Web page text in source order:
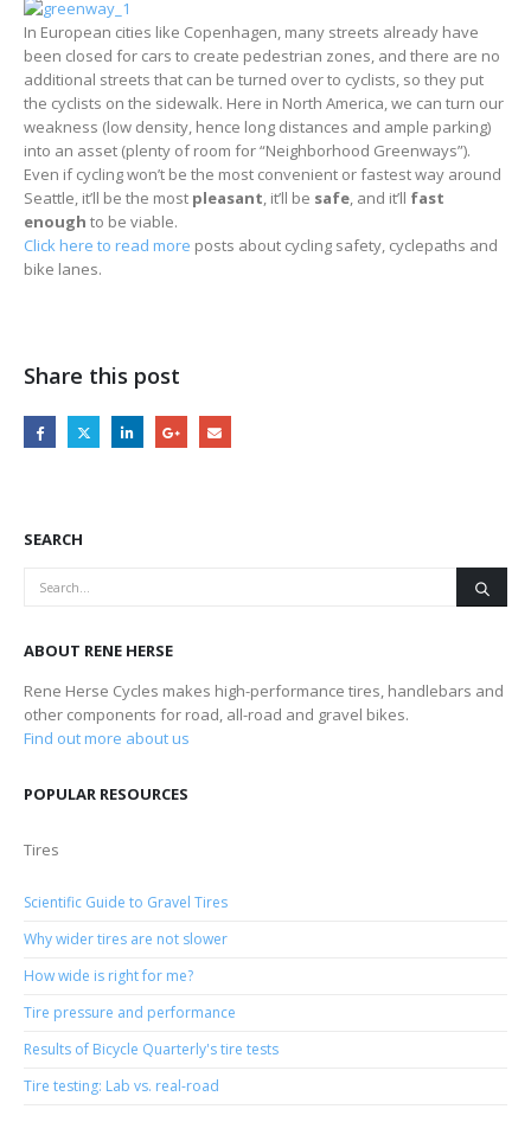
In European cities like Copenhagen, many streets already have
been closed for cars to create pedestrian zones, and there are no
additional streets that can be turned over to cyclists, so they put
the cyclists on the sidewalk. Here in North America, we can turn our
weakness (low density, hence long distances and ample parking)
into an asset (plenty of room for “Neighborhood Greenways”).
Even if cycling won’t be the most convenient or fastest way around
Seattle, it’ll be the most pleasant, it’ll be safe, and it’ll fast
enough to be viable.
Click here to read more posts about cycling safety, cyclepaths and
bike lanes.
Share this post
SEARCH
ABOUT RENE HERSE
Rene Herse Cycles makes high-performance tires, handlebars and
other components for road, all-road and gravel bikes.
Find out more about us
POPULAR RESOURCES
Tires
Scientific Guide to Gravel Tires
Why wider tires are not slower
How wide is right for me?
Tire pressure and performance
Results of Bicycle Quarterly's tire tests
Tire testing: Lab vs. real-road